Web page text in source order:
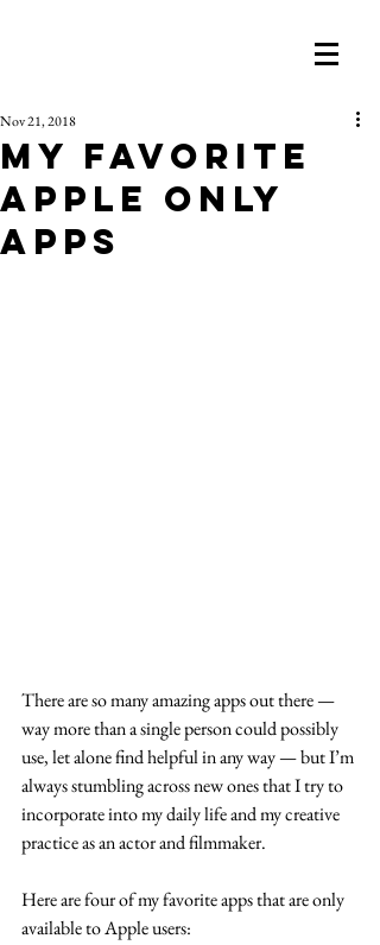
My Favorite
Apple Only
Apps
Nov 21, 2018
There are so many amazing apps out there —
way more than a single person could possibly
use, let alone find helpful in any way — but I’m
always stumbling across new ones that I try to
incorporate into my daily life and my creative
practice as an actor and filmmaker.
Here are four of my favorite apps that are only
available to Apple users: